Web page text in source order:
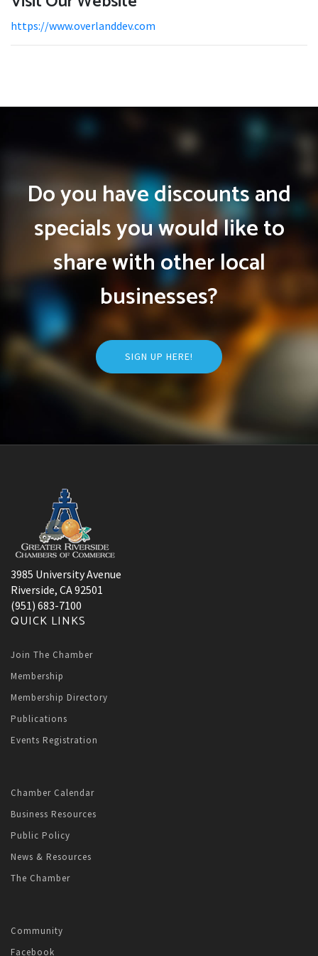
https://www.overlanddev.com
Do you have discounts and
specials you would like to
share with other local
businesses?
SIGN UP HERE!
3985 University Avenue
Riverside, CA 92501
(951) 683-7100
QUICK LINKS
Join The Chamber
Membership
Membership Directory
Publications
Events Registration
Chamber Calendar
Business Resources
Public Policy
News & Resources
The Chamber
Community
Facebook